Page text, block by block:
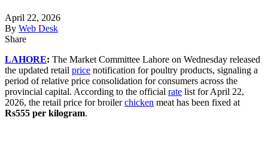
April 22, 2026
By Web Desk
Share
LAHORE: The Market Committee Lahore on Wednesday released
the updated retail price notification for poultry products, signaling a
period of relative price consolidation for consumers across the
provincial capital. According to the official rate list for April 22,
2026, the retail price for broilerchicken meat has been fixed at
Rs555 per kilogram.